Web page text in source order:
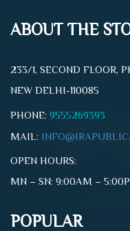
ABOUT THE
233/1, SECOND FLOOR,
NEW DELHI-110085
PHONE: 9555269393
MAIL:
OPEN HOURS:
MN – SN: 9:00AM –
POPULAR